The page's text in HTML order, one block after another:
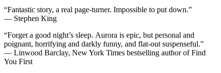
“Fantastic story, a real page-turner. Impossible to put down.”
— Stephen King
“Forget a good night’s sleep. Aurora is epic, but personal and
poignant, horrifying and darkly funny, and flat-out suspenseful.”
— Linwood Barclay, New York Times bestselling author ofFind
You First